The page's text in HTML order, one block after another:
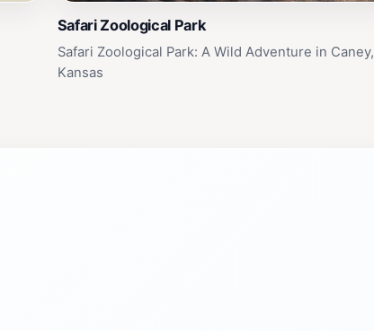
Safari Zoological Park
Safari Zoological Park: A Wild Adventure in Caney,
Kansas